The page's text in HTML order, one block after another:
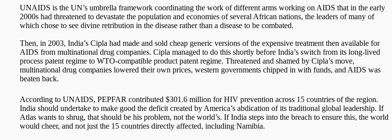
UNAIDS is the UN’s umbrella framework coordinating the work of different arms working on AIDS that in the early
2000s had threatened to devastate the population and economies of several African nations, the leaders of many of
which chose to see divine retribution in the disease rather than a disease to be combated.
Then, in 2003, India’s Cipla had made and sold cheap generic versions of the expensive treatment then available for
AIDS from multinational drug companies. Cipla managed to do this shortly before India’s switch from its long-lived
process patent regime to WTO-compatible product patent regime. Threatened and shamed by Cipla’s move,
multinational drug companies lowered their own prices, western governments chipped in with funds, and AIDS was
beaten back.
According to UNAIDS, PEPFAR contributed $301.6 million for HIV prevention across 15 countries of the region.
India should undertake to make good the deficit created by America’s abdication of its traditional global leadership. If
Atlas wants to shrug, that should be his problem, not the world’s. If India steps into the breach to ensure this, the world
would cheer, and not just the 15 countries directly affected, including Namibia.